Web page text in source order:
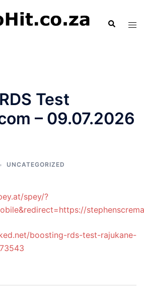
Search
Test
– 09.07.2026
UNCATEGORIZED
spey/?
boosting-rds-test-rajukane-